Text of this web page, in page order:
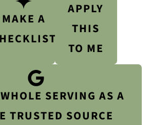
MAKE A
APPLY
THIS
TO ME
SERVING AS A
TRUSTED SOURCE